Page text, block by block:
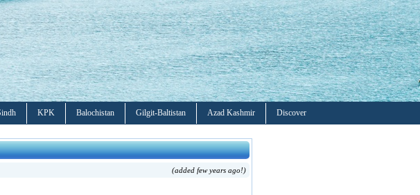
KPK Balochistan Gilgit-Baltistan Azad Kashmir Discover
(added few years ago!)